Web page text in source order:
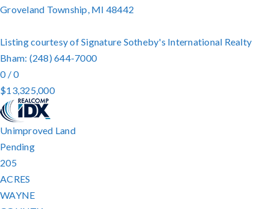
Groveland Township, MI 48442
Listing courtesy of Signature Sotheby's International Realty
Bham: (248) 644-7000
0/0
$13,325,000
Unimproved Land
Pending
205
ACRES
WAYNE